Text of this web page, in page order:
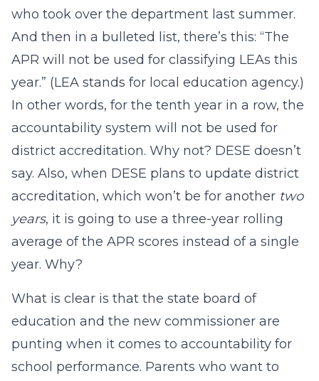
who took over the department last summer.
And then in a bulleted list, there’s this: “The
APR will not be used for classifying LEAs this
year.” (LEA stands for local education agency.)
In other words, for the tenth year in a row, the
accountability system will not be used for
district accreditation. Why not? DESE doesn’t
say. Also, when DESE plans to update district
accreditation, which won’t be for another two
years, it is going to use a three-year rolling
average of the APR scores instead of a single
year. Why?
What is clear is that the state board of
education and the new commissioner are
punting when it comes to accountability for
school performance. Parents who want to